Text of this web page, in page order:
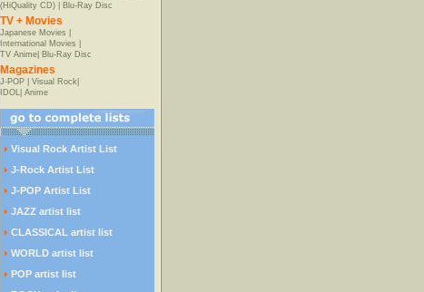
(HiQuality CD)| Blu-Ray Disc
TV + Movies
Japanese Movies
International Movies
TV Anime| Blu-Ray Disc
Magazines
J-POP| Visual Rock|
IDOL| Anime
Visual Rock Artist List
J-Rock Artist List
J-POP Artist List
JAZZ artist list
CLASSICAL artist list
WORLD artist list
POP artist list